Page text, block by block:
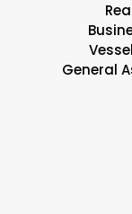
General